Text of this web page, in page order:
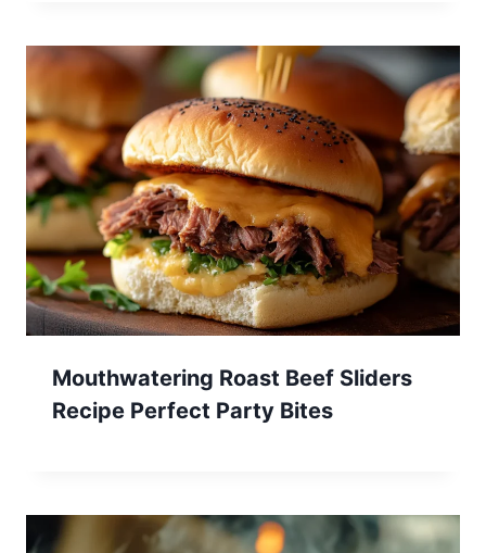
Mouthwatering Roast Beef Sliders
Recipe Perfect Party Bites